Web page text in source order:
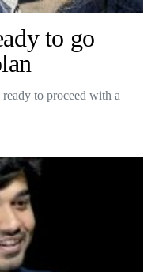
to go
to proceed with a